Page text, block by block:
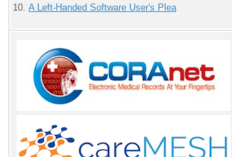
A Left-Handed Software User's Plea